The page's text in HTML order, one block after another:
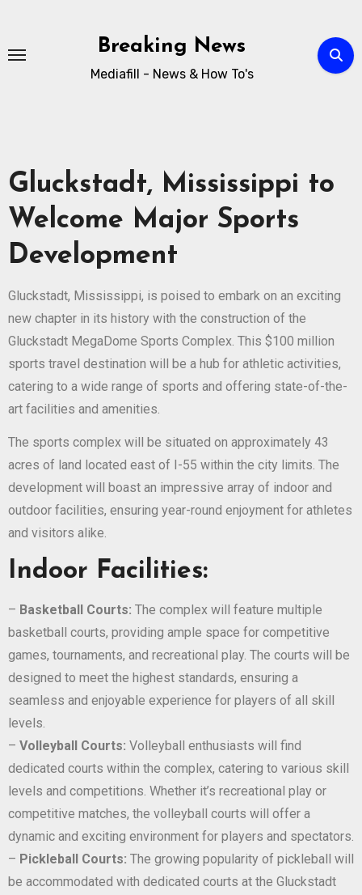
Breaking News
Mediafill - News & How To's
Gluckstadt, Mississippi to
Welcome Major Sports
Development
Gluckstadt, Mississippi, is poised to embark on an exciting
new chapter in its history with the construction of the
Gluckstadt MegaDome Sports Complex. This $100 million
sports travel destination will be a hub for athletic activities,
catering to a wide range of sports and offering state-of-the-
art facilities and amenities.
The sports complex will be situated on approximately 43
acres of land located east of I-55 within the city limits. The
development will boast an impressive array of indoor and
outdoor facilities, ensuring year-round enjoyment for athletes
and visitors alike.
Indoor Facilities:
– Basketball Courts: The complex will feature multiple
basketball courts, providing ample space for competitive
games, tournaments, and recreational play. The courts will be
designed to meet the highest standards, ensuring a
seamless and enjoyable experience for players of all skill
levels.
– Volleyball Courts: Volleyball enthusiasts will find
dedicated courts within the complex, catering to various skill
levels and competitions. Whether it’s recreational play or
competitive matches, the volleyball courts will offer a
dynamic and exciting environment for players and spectators.
– Pickleball Courts: The growing popularity of pickleball will
be accommodated with dedicated courts at the Gluckstadt